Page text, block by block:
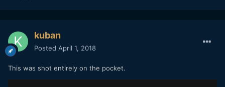
kuban
Posted April 1, 2018
This was shot entirely on the pocket.